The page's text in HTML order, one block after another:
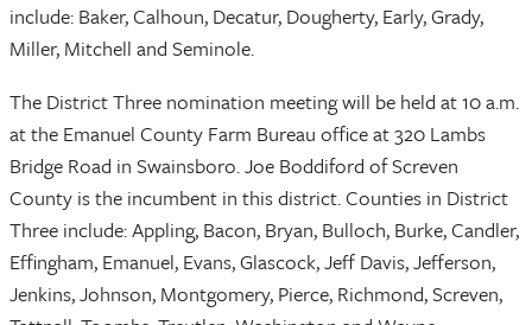
include: Baker, Calhoun, Decatur, Dougherty, Early, Grady,
Miller, Mitchell and Seminole.
The District Three nomination meeting will be held at 10 a.m.
at the Emanuel County Farm Bureau office at 320 Lambs
Bridge Road in Swainsboro. Joe Boddiford of Screven
County is the incumbent in this district. Counties in District
Three include: Appling, Bacon, Bryan, Bulloch, Burke, Candler,
Effingham, Emanuel, Evans, Glascock, Jeff Davis, Jefferson,
Jenkins, Johnson, Montgomery, Pierce, Richmond, Screven,